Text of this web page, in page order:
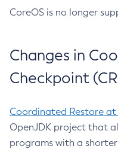
CoreOS is no longer
Changes in
Checkpoint
Coordinated Restore at
OpenJDK project that
programs with a